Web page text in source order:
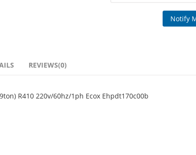
Notify
REVIEWS(0)
R410 220v/60hz/1ph Ecox Ehpdt170c00b